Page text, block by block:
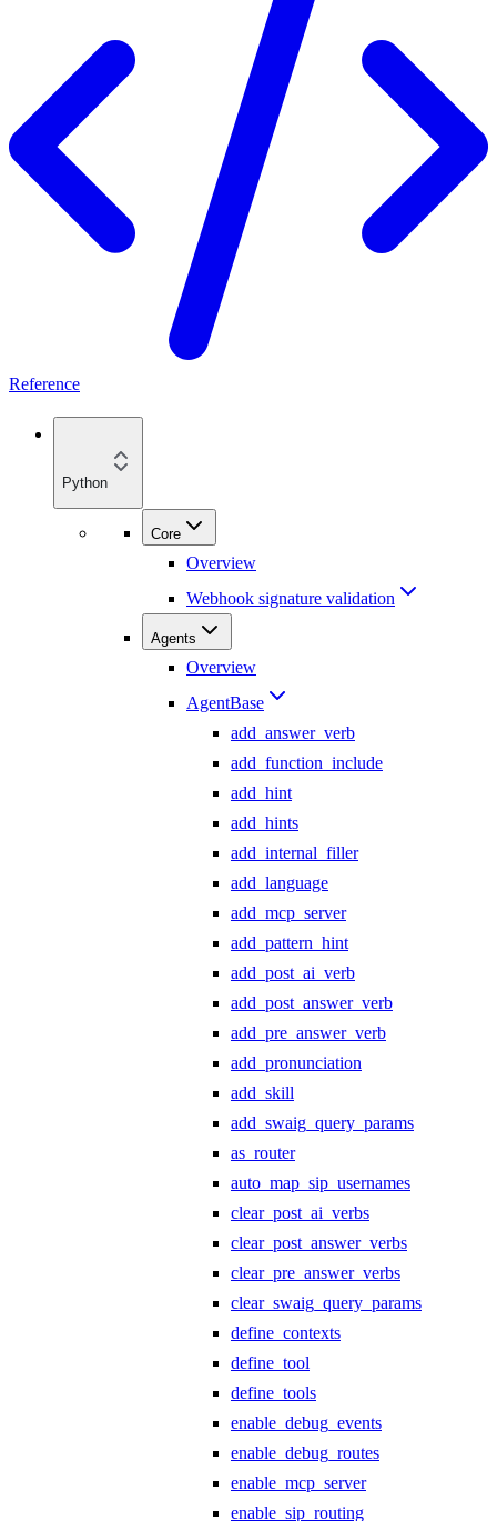
Reference
Python
Core
Overview
Webhook signature validation
Agents
Overview
AgentBase
add_answer_verb
add_function_include
add_hint
add_hints
add_internal_filler
add_language
add_mcp_server
add_pattern_hint
add_post_ai_verb
add_post_answer_verb
add_pre_answer_verb
add_pronunciation
add_skill
add_swaig_query_params
as_router
auto_map_sip_usernames
clear_post_ai_verbs
clear_post_answer_verbs
clear_pre_answer_verbs
clear_swaig_query_params
define_contexts
define_tool
define_tools
enable_debug_events
enable_debug_routes
enable_mcp_server
enable_sip_routing